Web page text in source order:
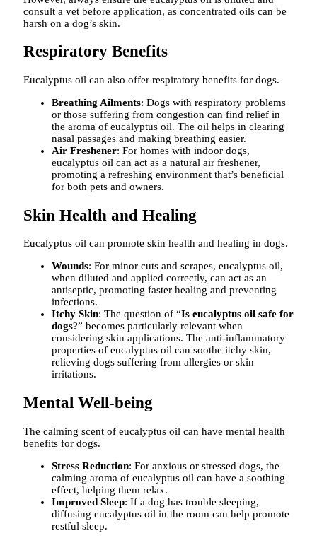
consult a vet before application, as concentrated oils can be
harsh on a dog’s skin.
Respiratory Benefits
Eucalyptus oil can also offer respiratory benefits for dogs.
Breathing Ailments: Dogs with respiratory problems
or those suffering from congestion can find relief in
the aroma of eucalyptus oil. The oil helps in clearing
nasal passages and making breathing easier.
Air Freshener: For homes with indoor dogs,
eucalyptus oil can act as a natural air freshener,
promoting a refreshing environment that’s beneficial
for both pets and owners.
Skin Health and Healing
Eucalyptus oil can promote skin health and healing in dogs.
Wounds: For minor cuts and scrapes, eucalyptus oil,
when diluted and applied correctly, can act as an
antiseptic, promoting faster healing and preventing
infections.
Itchy Skin: The question of “Is eucalyptus oil safe for
dogs?” becomes particularly relevant when
considering skin applications. The anti-inflammatory
properties of eucalyptus oil can soothe itchy skin,
relieving dogs suffering from allergies or skin
irritations.
Mental Well-being
The calming scent of eucalyptus oil can have mental health
benefits for dogs.
Stress Reduction: For anxious or stressed dogs, the
calming aroma of eucalyptus oil can have a soothing
effect, helping them relax.
Improved Sleep: If a dog has trouble sleeping,
diffusing eucalyptus oil in the room can help promote
restful sleep.